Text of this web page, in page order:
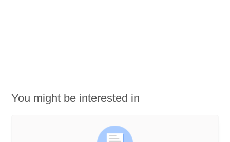
You might be interested in